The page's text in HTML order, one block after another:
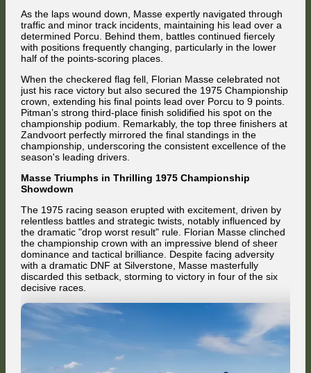
As the laps wound down, Masse expertly navigated through
traffic and minor track incidents, maintaining his lead over a
determined Porcu. Behind them, battles continued fiercely
with positions frequently changing, particularly in the lower
half of the points-scoring places.
When the checkered flag fell, Florian Masse celebrated not
just his race victory but also secured the 1975 Championship
crown, extending his final points lead over Porcu to 9 points.
Pitman’s strong third-place finish solidified his spot on the
championship podium. Remarkably, the top three finishers at
Zandvoort perfectly mirrored the final standings in the
championship, underscoring the consistent excellence of the
season's leading drivers.
Masse Triumphs in Thrilling 1975 Championship
Showdown
The 1975 racing season erupted with excitement, driven by
relentless battles and strategic twists, notably influenced by
the dramatic "drop worst result" rule. Florian Masse clinched
the championship crown with an impressive blend of sheer
dominance and tactical brilliance. Despite facing adversity
with a dramatic DNF at Silverstone, Masse masterfully
discarded this setback, storming to victory in four of the six
decisive races.